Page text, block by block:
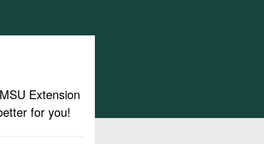
Extension
for you!